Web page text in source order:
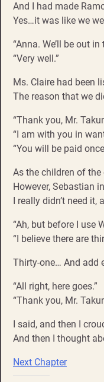
And I had made
Yes…it was like we
“Anna. We’ll be out
“Very well.”
Ms. Claire had been
The reason that we
“Thank you, Mr.
“I am with you in
“You will be paid
As the children of
However, Sebastian
I really didn’t need
“Ah, but before I use
“I believe there are
Thirty-one… And add
“All right, here goes.”
“Thank you, Mr.
I said, and then I
And then I thought
Next Chapter